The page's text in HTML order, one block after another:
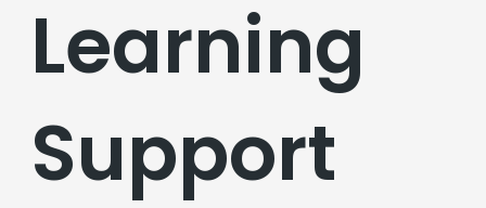
Learning
Support